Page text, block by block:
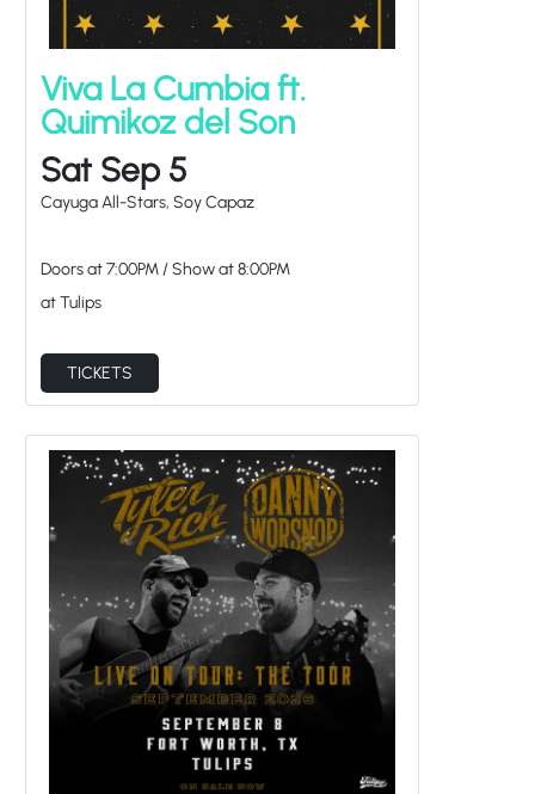
Viva La Cumbia ft.
Quimikoz del Son
Sat Sep 5
Cayuga All-Stars, Soy Capaz
Doors at7:00PM /Show at8:00PM
at Tulips
TICKETS